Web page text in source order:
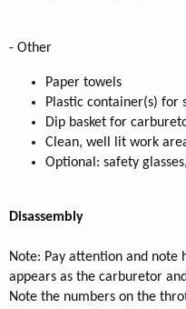
- Other
Paper towels
Plastic container(s) for
Dip basket for
Clean, well lit work
Optional: safety
Disassembly
Note: Pay attention and note
appears as the carburetor
Note the numbers on the